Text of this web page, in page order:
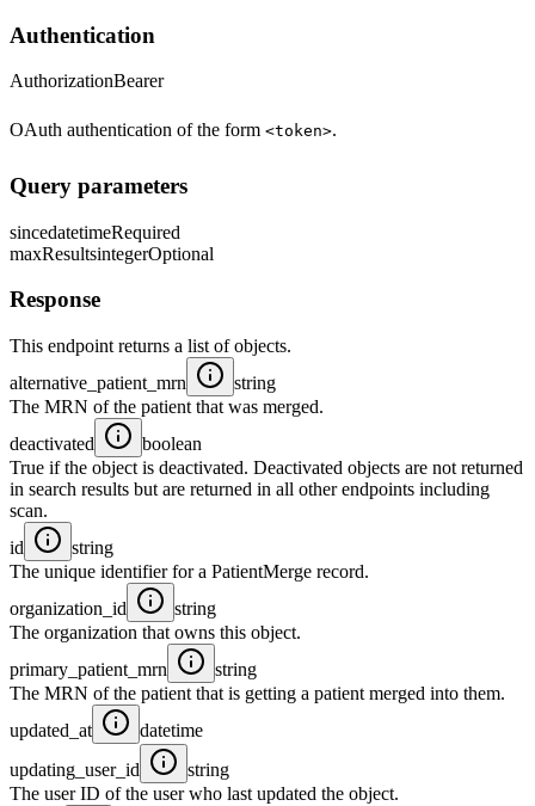
Authentication
AuthorizationBearer
OAuth authentication of the form <token>.
Query parameters
sincedatetimeRequired
maxResultsintegerOptional
Response
This endpoint returns a list of objects.
alternative_patient_mrn
string
The MRN of the patient that was merged.
deactivated
boolean
True if the object is deactivated. Deactivated objects are not returned
in search results but are returned in all other endpoints including
scan.
id
string
The unique identifier for a PatientMerge record.
organization_id
string
The organization that owns this object.
primary_patient_mrn
string
The MRN of the patient that is getting a patient merged into them.
updated_at
datetime
updating_user_id
string
The user ID of the user who last updated the object.